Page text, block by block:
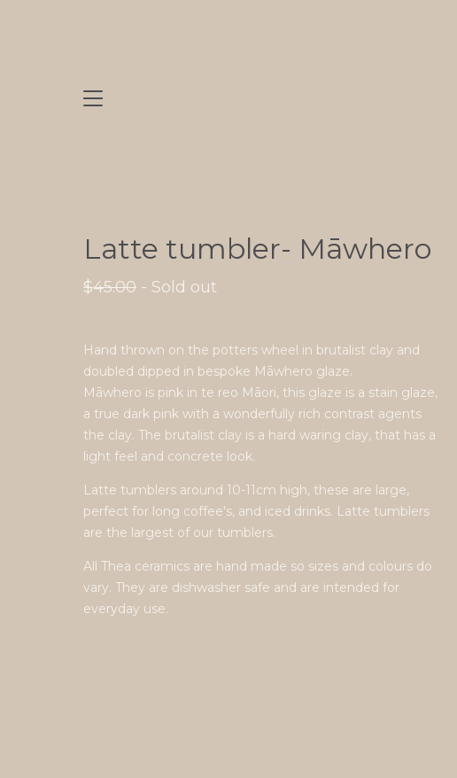
Latte tumbler- Māwhero
$45.00 - Sold out
Hand thrown on the potters wheel in brutalist clay and
doubled dipped in bespoke Māwhero glaze.
Māwhero is pink in te reo Māori, this glaze is a stain glaze,
a true dark pink with a wonderfully rich contrast agents
the clay. The brutalist clay is a hard waring clay, that has a
light feel and concrete look.
Latte tumblers around 10-11cm high, these are large,
perfect for long coffee's, and iced drinks. Latte tumblers
are the largest of our tumblers.
All Thea ceramics are hand made so sizes and colours do
vary. They are dishwasher safe and are intended for
everyday use.